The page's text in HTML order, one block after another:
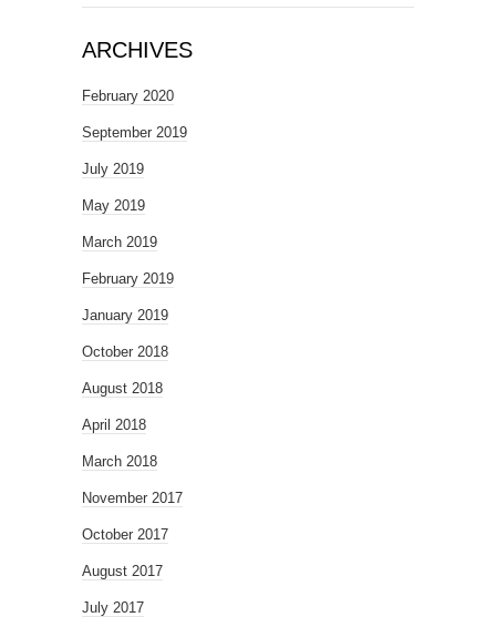
ARCHIVES
February 2020
September 2019
July 2019
May 2019
March 2019
February 2019
January 2019
October 2018
August 2018
April 2018
March 2018
November 2017
October 2017
August 2017
July 2017